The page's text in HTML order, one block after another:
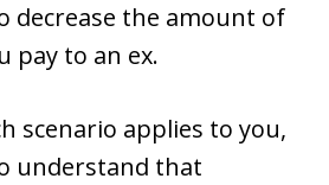
decrease the amount of
pay to an ex.
scenario applies to you,
understand that